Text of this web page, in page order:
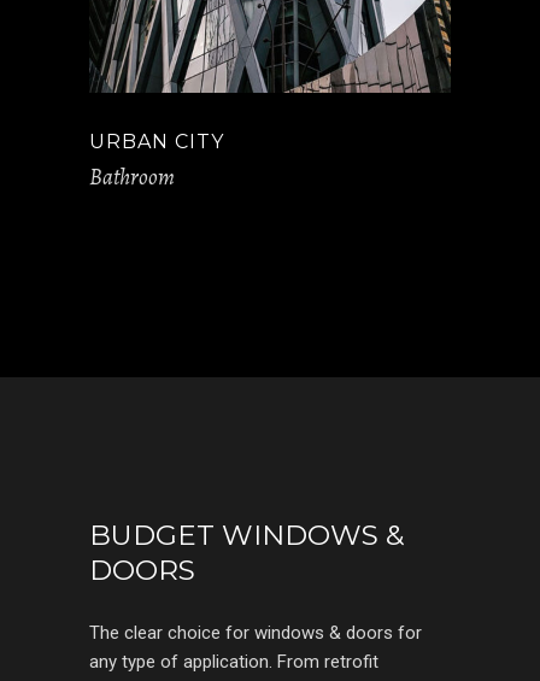
URBAN CITY
Bathroom
BUDGET WINDOWS &
DOORS
The clear choice for windows & doors for
any type of application. From retrofit